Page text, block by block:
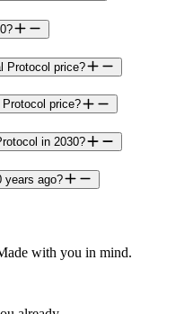
Protocol price?
price?
in 2030?
years ago?
with you in mind.